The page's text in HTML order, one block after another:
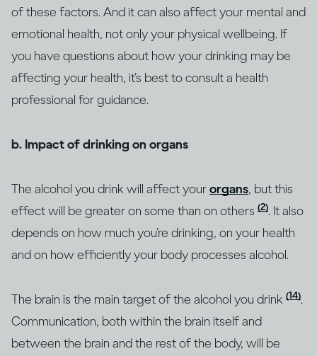
of these factors. And it can also affect your mental and
emotional health, not only your physical wellbeing. If
you have questions about how your drinking may be
affecting your health, it’s best to consult a health
professional for guidance.
b. Impact of drinking on organs
The alcohol you drink will affect yourorgans, but this
effect will be greater on some than on others (2). It also
depends on how much you’re drinking, on your health
and on how efficiently your body processes alcohol.
The brain is the main target of the alcohol you drink (14).
Communication, both within the brain itself and
between the brain and the rest of the body, will be